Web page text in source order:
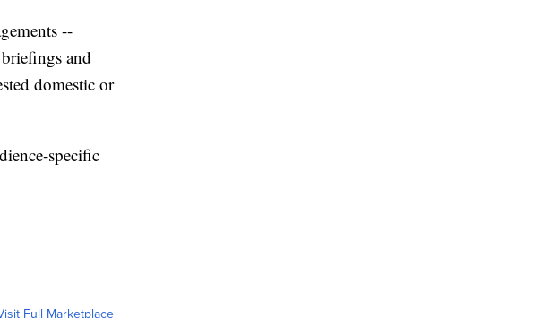
--
and
domestic or
specific
Full Marketplace